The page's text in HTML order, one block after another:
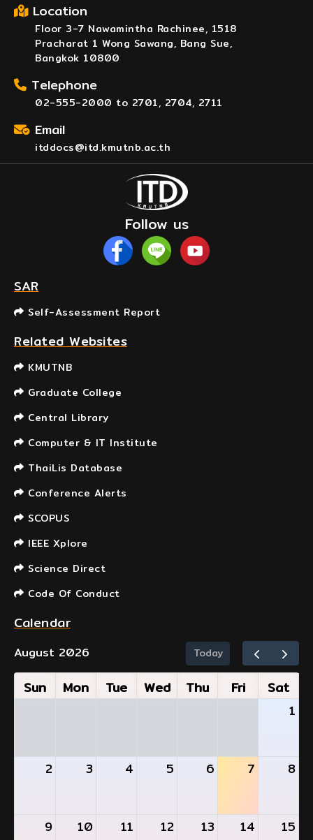
Location
Floor 3-7 Nawamintha Rachinee, 1518
Pracharat 1 Wong Sawang, Bang Sue,
Bangkok 10800
Telephone
02-555-2000 to 2701, 2704, 2711
Email
itddocs@itd.kmutnb.ac.th
Follow us
SAR
Self-Assessment Report
Related Websites
KMUTNB
Graduate College
Central Library
Computer & IT Institute
ThaiLis Database
Conference Alerts
SCOPUS
IEEE Xplore
Science Direct
Code Of Conduct
Calendar
August 2026 Today
Sun Mon Tue Wed Thu Fri Sat
1
2 3 4 5 6 7 8
9 10 11 12 13 14 15